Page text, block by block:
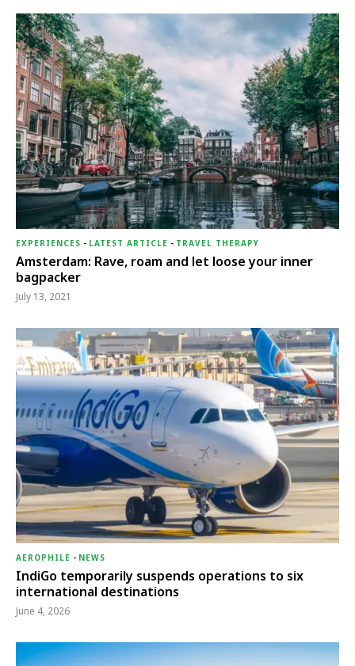
EXPERIENCES - LATEST ARTICLE - TRAVEL THERAPY
Amsterdam: Rave, roam and let loose your inner
bagpacker
July 13, 2021
AEROPHILE - NEWS
IndiGo temporarily suspends operations to six
international destinations
June 4, 2026